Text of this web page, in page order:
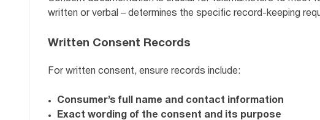
written or verbal – determines the specific record-keeping
Written Consent Records
For written consent, ensure records include:
Consumer’s full name and contact information
Exact wording of the consent and its purpose